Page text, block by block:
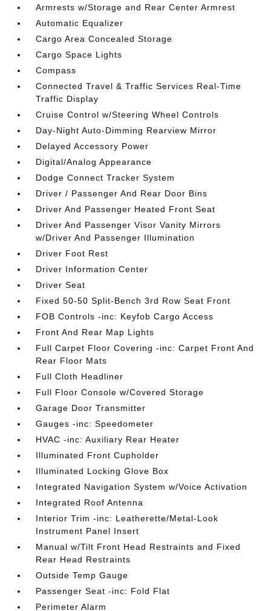
Armrests w/Storage and Rear Center Armrest
Automatic Equalizer
Cargo Area Concealed Storage
Cargo Space Lights
Compass
Connected Travel & Traffic Services Real-Time
Traffic Display
Cruise Control w/Steering Wheel Controls
Day-Night Auto-Dimming Rearview Mirror
Delayed Accessory Power
Digital/Analog Appearance
Dodge Connect Tracker System
Driver / Passenger And Rear Door Bins
Driver And Passenger Heated Front Seat
Driver And Passenger Visor Vanity Mirrors
w/Driver And Passenger Illumination
Driver Foot Rest
Driver Information Center
Driver Seat
Fixed 50-50 Split-Bench 3rd Row Seat Front
FOB Controls -inc: Keyfob Cargo Access
Front And Rear Map Lights
Full Carpet Floor Covering -inc: Carpet Front And
Rear Floor Mats
Full Cloth Headliner
Full Floor Console w/Covered Storage
Garage Door Transmitter
Gauges -inc: Speedometer
HVAC -inc: Auxiliary Rear Heater
Illuminated Front Cupholder
Illuminated Locking Glove Box
Integrated Navigation System w/Voice Activation
Integrated Roof Antenna
Interior Trim -inc: Leatherette/Metal-Look
Instrument Panel Insert
Manual w/Tilt Front Head Restraints and Fixed
Rear Head Restraints
Outside Temp Gauge
Passenger Seat -inc: Fold Flat
Perimeter Alarm